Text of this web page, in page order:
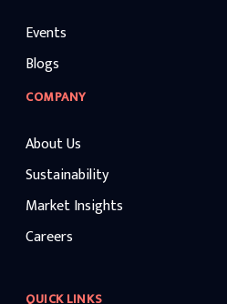
Events
Blogs
COMPANY
About Us
Sustainability
Market Insights
Careers
QUICK LINKS